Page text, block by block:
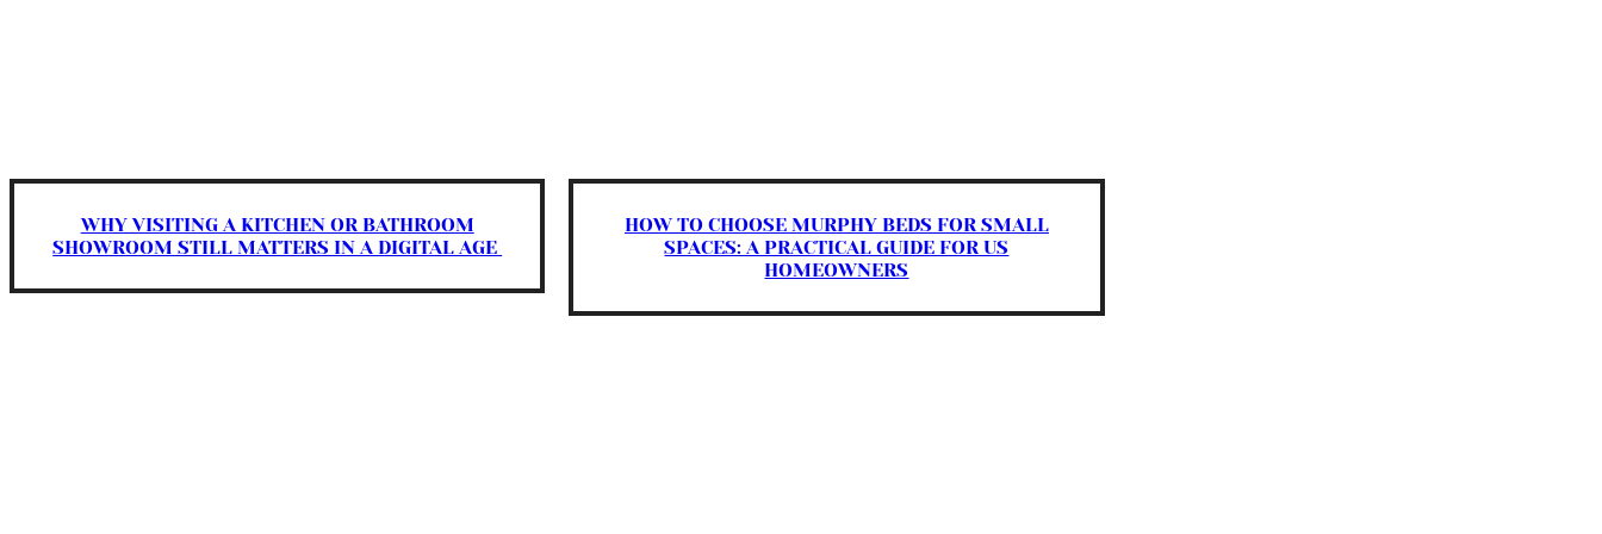
WHY VISITING A KITCHEN OR BATHROOM
SHOWROOM STILL MATTERS IN A DIGITAL AGE
HOW TO CHOOSE MURPHY BEDS FOR SMALL
SPACES: A PRACTICAL GUIDE FOR US
HOMEOWNERS